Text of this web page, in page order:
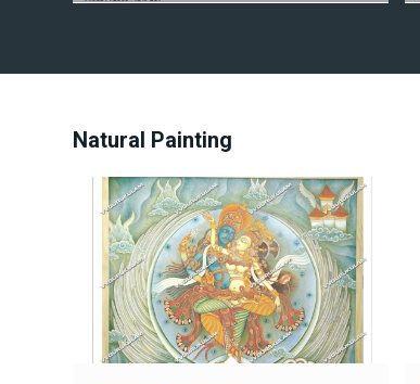
Natural Painting